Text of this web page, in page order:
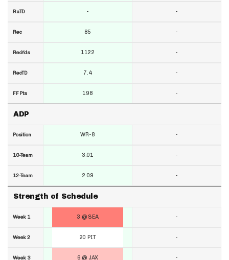
RuTD
Rec
RecYds
RecTD
FF Pts
ADP
Position
10-Team
12-Team
Strength of Schedule
Week 1
Week 2
Week 3
-
85
1122
7.4
198
WR-8
3.01
2.09
3 @ SEA
20 PIT
6 @ JAX
-
-
-
-
-
-
-
-
-
-
-